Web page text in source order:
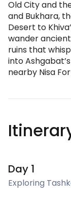
Old City and
and Bukhara,
Desert to
wander
ruins that
into
nearby Nisa
Day 1
Exploring